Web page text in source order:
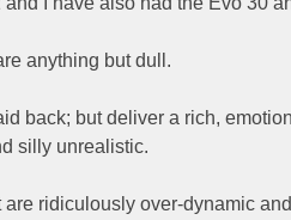
anything but dull.
back; but deliver a rich,
silly unrealistic.
are ridiculously over-dynamic